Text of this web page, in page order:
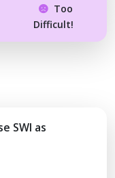
Too
Difficult!
SWI as